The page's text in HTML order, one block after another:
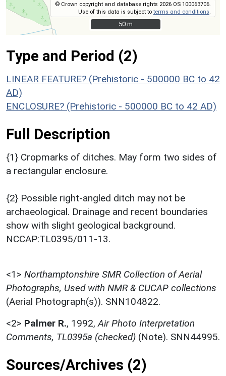
© Crown copyright and database rights 2026 OS 100063706.
Use of this data is subject toterms and conditions
50 m
50 m
Type and Period (2)
LINEAR FEATURE? (Prehistoric - 500000 BC to 42
AD)
ENCLOSURE? (Prehistoric - 500000 BC to 42 AD)
Full Description
{1} Cropmarks of ditches. May form two sides of
a rectangular enclosure.
{2} Possible right-angled ditch may not be
archaeological. Drainage and recent boundaries
show with slight geological background.
NCCAP:TL0395/011-13.
<1> Northamptonshire SMR Collection of Aerial
Photographs, Used with NMR & CUCAP collections
(Aerial Photograph(s)). SNN104822.
<2> Palmer R., 1992, Air Photo Interpretation
Comments, TL0395a (checked) (Note). SNN44995.
Sources/Archives (2)